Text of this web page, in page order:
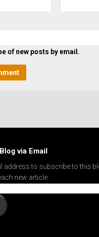
of new posts by email.
via Email
address to subscribe to this
new article.